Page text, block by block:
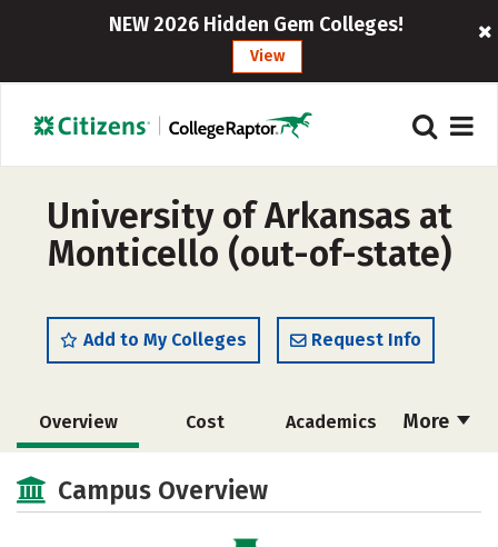
NEW 2026 Hidden Gem Colleges!
View
University of Arkansas at
Monticello (out-of-state)
Add to My Colleges Request Info
More
Overview Cost Academics
Social Media
Rankings Careers
Campus Overview